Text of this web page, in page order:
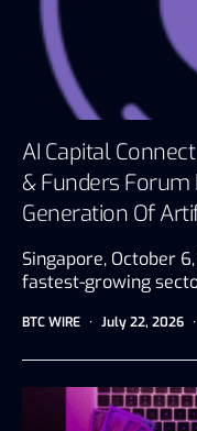
AI Capital
& Funders
Generation Of
Singapore, October
fastest-growing
BTC WIRE July 22, 2026